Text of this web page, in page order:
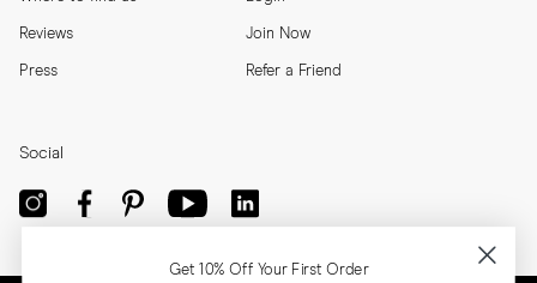
Reviews
Press
Join Now
Refer a Friend
Social
Get 10% Off Your First Order